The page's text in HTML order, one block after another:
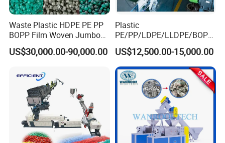
Waste Plastic HDPE PE PP
BOPP Film Woven Jumbo
Bag Pet Bottle ABS PC
Drum Barrel Batery Box
Granulating Pelletizing
Washing Machine
US$30,000.00-90,000.00
Plastic
PE/PP/LDPE/LLDPE/BOPP
/HDPE/Pet/Bottle/Film/Wo
ven Bag/Non
Woven/Crushing
Facility/Washing
Plant/Dryer Squeezing
Machine/Recycling Line
US$12,500.00-15,000.00